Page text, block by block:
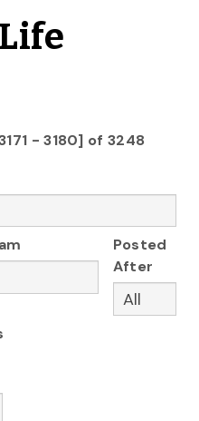
- 3180] of 3248
Posted
After